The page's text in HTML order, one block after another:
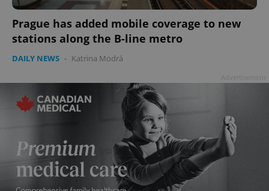
Prague has added mobile coverage to new
stations along the B-line metro
DAILY NEWS - Katrina Modrá